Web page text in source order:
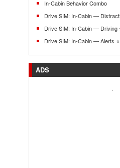
In-Cabin Behavior Combo
Drive SIM: In-Cabin —
Drive SIM: In-Cabin — Driving
Drive SIM: In-Cabin — Alerts
ADS
.